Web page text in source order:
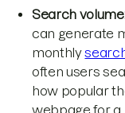
Search
can generate
monthly
often users
how popular
webpage for a